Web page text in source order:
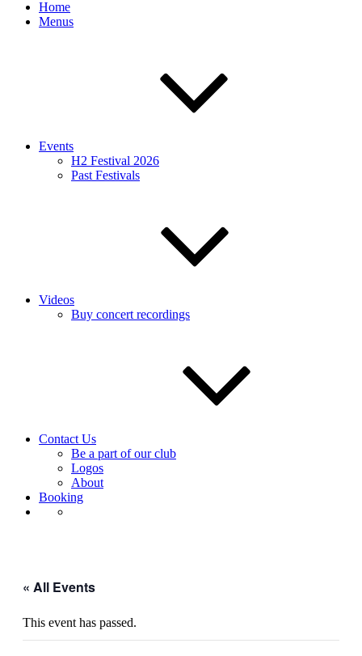
Home
Menus
Events
H2 Festival 2026
Past Festivals
Videos
Buy concert recordings
Contact Us
Be a part of our club
Logos
About
Booking
« All Events
This event has passed.